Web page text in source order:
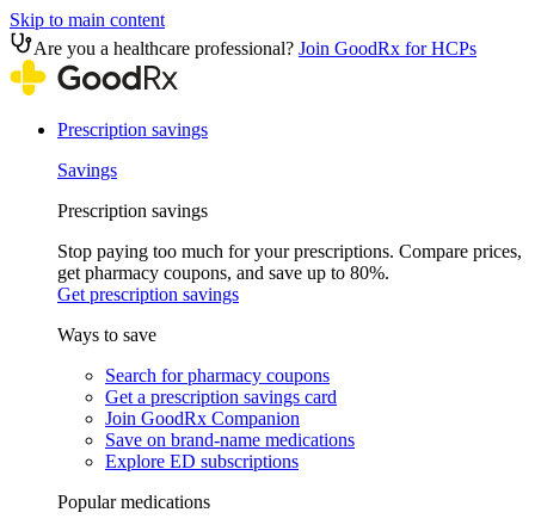
Skip to main content
Are you a healthcare professional? Join GoodRx for HCPs
Prescription savings
Savings
Prescription savings
Stop paying too much for your prescriptions. Compare prices,
get pharmacy coupons, and save up to 80%.
Get prescription savings
Ways to save
Search for pharmacy coupons
Get a prescription savings card
Join GoodRx Companion
Save on brand-name medications
Explore ED subscriptions
Popular medications